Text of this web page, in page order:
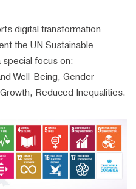
digital transformation
the UN Sustainable
focus on:
Well-Being, Gender
Reduced Inequalities.